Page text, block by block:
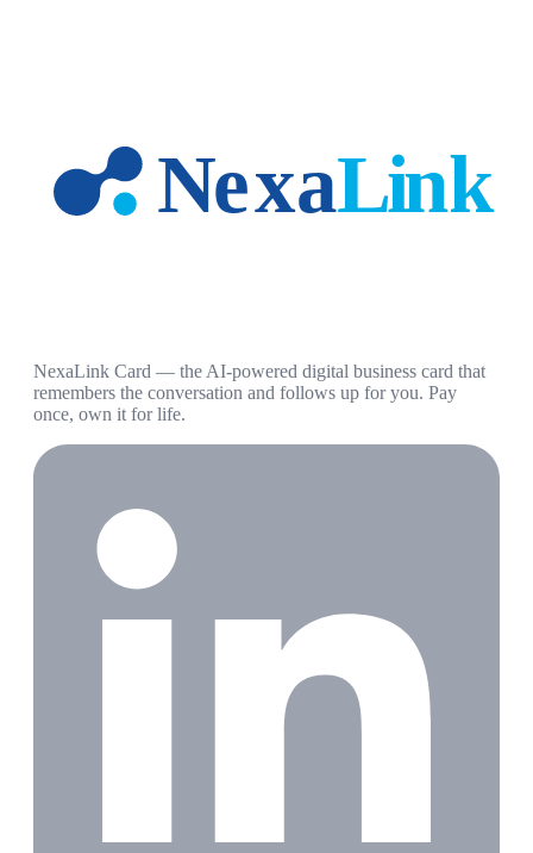
NexaLink Card — the AI-powered digital business card that
remembers the conversation and follows up for you. Pay
once, own it for life.